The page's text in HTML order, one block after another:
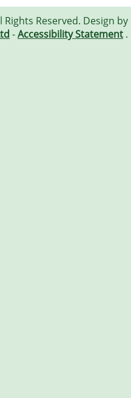
Reserved. Design by
-Accessibility Statement .